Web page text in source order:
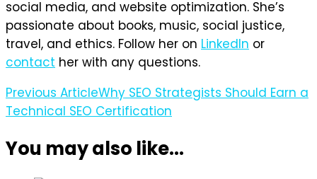
social media, and website optimization. She’s
passionate about books, music, social justice,
travel, and ethics. Follow her on LinkedIn or
contact her with any questions.
Post
Navigation
Previous ArticleWhy SEO Strategists Should Earn a
Technical SEO Certification
You may also like...